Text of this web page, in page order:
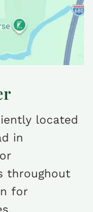
located
in
throughout
for